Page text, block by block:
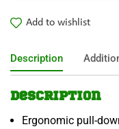
Add to wishlist
Description
Description
Ergonomic pull-